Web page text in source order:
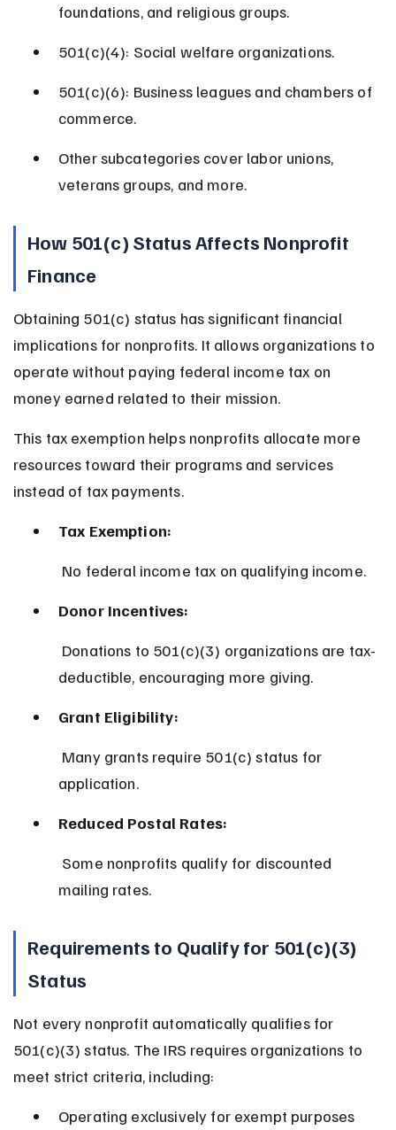
foundations, and religious groups.
501(c)(4): Social welfare organizations.
501(c)(6): Business leagues and chambers of
commerce.
Other subcategories cover labor unions,
veterans groups, and more.
How 501(c) Status Affects Nonprofit
Finance
Obtaining 501(c) status has significant financial
implications for nonprofits. It allows organizations to
operate without paying federal income tax on
money earned related to their mission.
This tax exemption helps nonprofits allocate more
resources toward their programs and services
instead of tax payments.
Tax Exemption:
No federal income tax on qualifying income.
Donor Incentives:
deductible, encouraging more giving.
Grant Eligibility:
application.
Reduced Postal Rates:
mailing rates.
Requirements to Qualify for 501(c)(3)
Status
Not every nonprofit automatically qualifies for
501(c)(3) status. The IRS requires organizations to
meet strict criteria, including:
Operating exclusively for exempt purposes